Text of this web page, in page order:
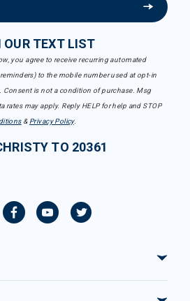
OUR TEXT LIST
you agree to receive recurring automated
to the mobile number used at opt-in
is not a condition of purchase. Msg
rates may apply. Reply HELP for help and STOP
& Privacy Policy.
TO 20361